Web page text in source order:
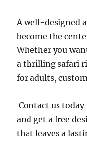
A well-designed
become the
Whether you
a thrilling safari
for adults,
Contact us today
and get a free
that leaves a